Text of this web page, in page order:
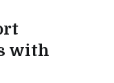
with